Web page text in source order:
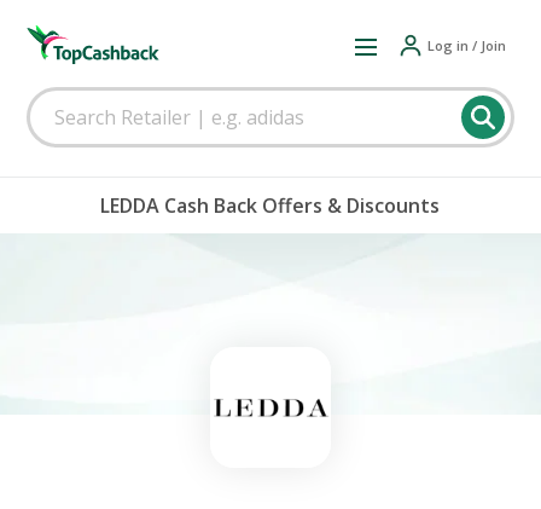
Log in / Join
LEDDA Cash Back Offers & Discounts